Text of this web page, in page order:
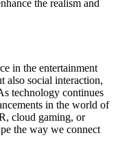
the realism and
in the entertainment
also social interaction,
technology continues
in the world of
cloud gaming, or
the way we connect